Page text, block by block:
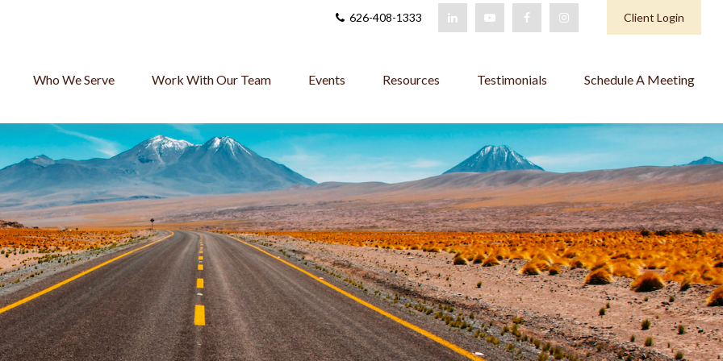
626-408-1333 Client Login
Who We Serve Work With Our Team Events Resources Testimonials Schedule A Meeting